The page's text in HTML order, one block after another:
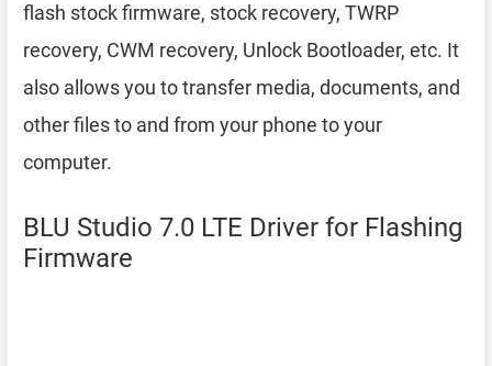
flash stock firmware, stock recovery, TWRP
recovery, CWM recovery, Unlock Bootloader, etc. It
also allows you to transfer media, documents, and
other files to and from your phone to your
computer.
BLU Studio 7.0 LTE Driver for Flashing
Firmware